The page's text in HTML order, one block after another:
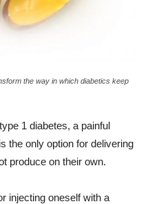
the way in which diabetics keep
1 diabetes, a painful
the only option for delivering
produce on their own.
injecting oneself with a